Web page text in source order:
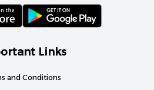
Links
and Conditions